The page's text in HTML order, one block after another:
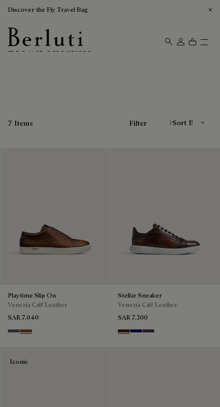
Discover the Fly Travel Bag
Berluti homepage
Brown Sneakers
7 Items Filter
Playtime Slip On
Venezia Calf Leather
SAR 7,040
Light Aluminio
Cacao Intenso
Stellar Sneaker
Venezia Calf Leather
SAR 7,300
Marrone Intenso
Abisso
Plum
Iconic